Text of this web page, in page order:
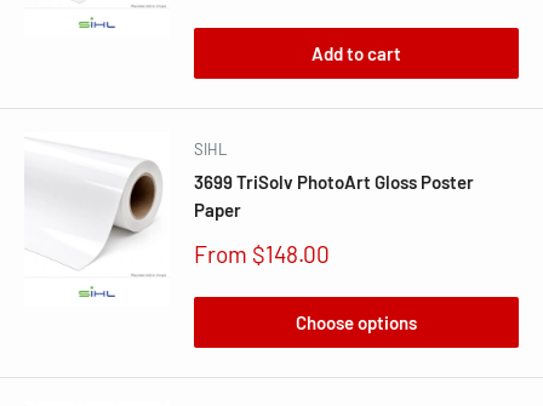
Add to cart
SIHL
3699 TriSolv PhotoArt Gloss Poster
Paper
Sale
From $148.00
Choose options